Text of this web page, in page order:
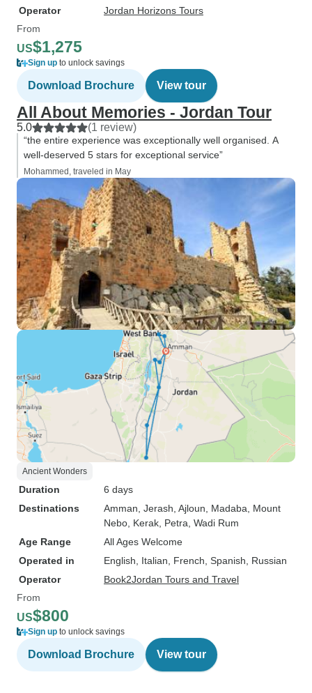
Operator
Jordan Horizons Tours
From
US$1,275
Sign up to unlock savings
Download Brochure View tour
All About Memories - Jordan Tour
5.0 (1 review)
“the entire experience was exceptionally well organised. A
well-deserved 5 stars for exceptional service”
Mohammed, traveled in May
Ancient Wonders
Duration
6 days
Destinations
Amman , Jerash , Ajloun , Madaba , Mount
Nebo , Kerak , Petra , Wadi Rum
Age Range
All Ages Welcome
Operated in
English, Italian, French, Spanish, Russian
Operator
Book2Jordan Tours and Travel
From
US$800
Sign up to unlock savings
Download Brochure View tour